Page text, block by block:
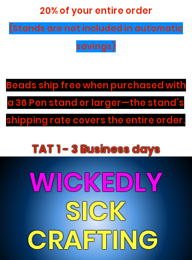
20% of your entire order
(Stands are not included in automatic
savings)
Beads ship free when purchased with
a 36 Pen stand or larger—the stand’s
shipping rate covers the entire order.
TAT 1 - 3 Business days
WICKEDLY
SICK
CRAFTING